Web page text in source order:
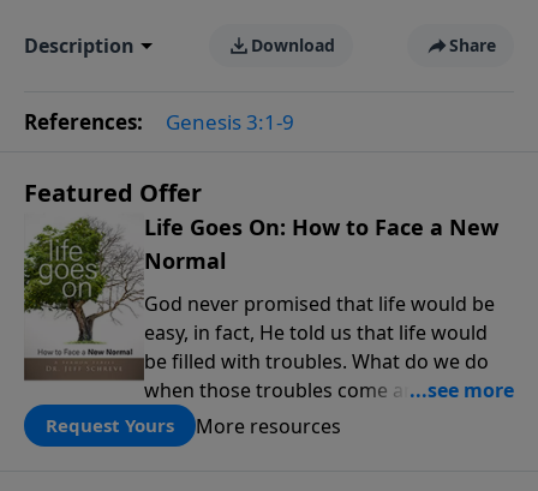
Description Download Share
References: Genesis 3:1-9
Featured Offer
Life Goes On: How to Face a New
Normal
God never promised that life would be
easy, in fact, He told us that life would
be filled with troubles. What do we do
when those troubles come and turn our
lives upside down? In this series from
Pastor Jeff Schreve, discover how you
Request Yours More resources